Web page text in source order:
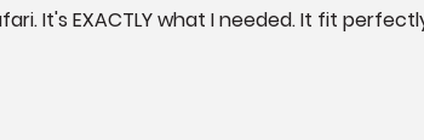
It's EXACTLY what I needed. It fit